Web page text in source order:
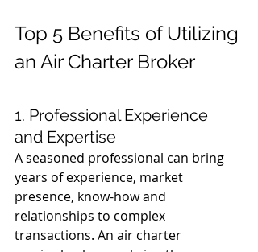
Top 5 Benefits of Utilizing
an Air Charter Broker
1. Professional Experience
and Expertise
A seasoned professional can bring
years of experience, market
presence, know-how and
relationships to complex
transactions. An air charter